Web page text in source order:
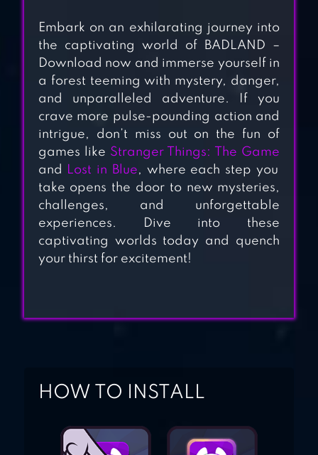
TACTICAL WAR:
TOWER DEFENSE
GAME
SIEGE CASTLES – A
CASTLE DEFENSE
& BUILDING GAME
TOWER CRAFT 3D
– IDLE BLOCK
BUILDING GAME
Embark on an exhilarating journey into
the captivating world of BADLAND –
Download now and immerse yourself in
a forest teeming with mystery, danger,
and unparalleled adventure. If you
crave more pulse-pounding action and
intrigue, don’t miss out on the fun of
games like Stranger Things: The Game
and
Lost in Blue, where each step you
take opens the door to new mysteries,
challenges, and unforgettable
experiences. Dive into these
captivating worlds today and quench
your thirst for excitement!
HOW TO INSTALL